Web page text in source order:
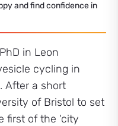
and find confidence in
in Leon
cycling in
After a short
of Bristol to set
first of the ‘city